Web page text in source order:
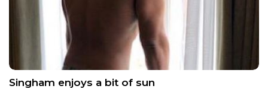
Singham enjoys a bit of sun